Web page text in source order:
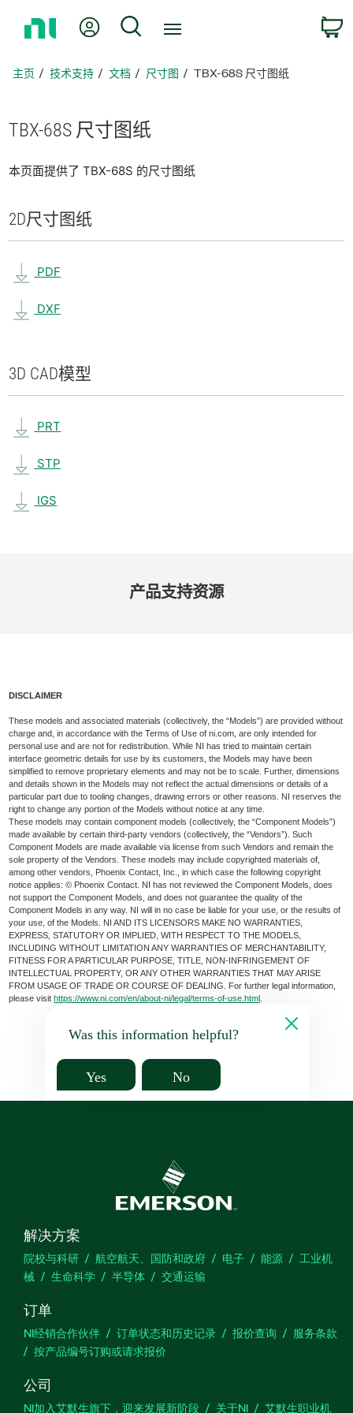
页
我的账户 搜索
主页 技术支持 文档 尺寸图 TBX-68S 尺寸图纸
TBX-68S 尺寸图纸
本页面提供了 TBX-68S 的尺寸图纸
2D尺寸图纸
PDF
DXF
3D CAD模型
PRT
STP
IGS
产品​支持​资源
DISCLAIMER
These models and associated materials (collectively, the “Models”) are provided without
charge and, in accordance with the Terms of Use of ni.com, are only intended for
personal use and are not for redistribution. While NI has tried to maintain certain
interface geometric details for use by its customers, the Models may have been
simplified to remove proprietary elements and may not be to scale. Further, dimensions
and details shown in the Models may not reflect the actual dimensions or details of a
particular part due to tooling changes, drawing errors or other reasons. NI reserves the
right to change any portion of the Models without notice at any time.
These models may contain component models (collectively, the “Component Models”)
made available by certain third-party vendors (collectively, the “Vendors”). Such
Component Models are made available via license from such Vendors and remain the
sole property of the Vendors. These models may include copyrighted materials of,
among other vendors, Phoenix Contact, Inc., in which case the following copyright
notice applies: © Phoenix Contact. NI has not reviewed the Component Models, does
not support the Component Models, and does not guarantee the quality of the
Component Models in any way. NI will in no case be liable for your use, or the results of
your use, of the Models. NI AND ITS LICENSORS MAKE NO WARRANTIES,
EXPRESS, STATUTORY OR IMPLIED, WITH RESPECT TO THE MODELS,
INCLUDING WITHOUT LIMITATION ANY WARRANTIES OF MERCHANTABILITY,
FITNESS FOR A PARTICULAR PURPOSE, TITLE, NON-INFRINGEMENT OF
INTELLECTUAL PROPERTY, OR ANY OTHER WARRANTIES THAT MAY ARISE
FROM USAGE OF TRADE OR COURSE OF DEALING. For further legal information,
please visithttps://www.ni.com/en/about-ni/legal/terms-of-use.html
Was this information helpful?
Yes No
解决方案
院校与科研 航空航天、国防和政府 电子 能源
工业机
械
生命科学 半导体 交通运输
订单
NI经销合作伙伴 订单状态和历史记录 报价查询
服务条款
按产品编号订购或请求报价
公司
NI加入艾默生旗下，迎来发展新阶段 关于NI 艾默生职业机